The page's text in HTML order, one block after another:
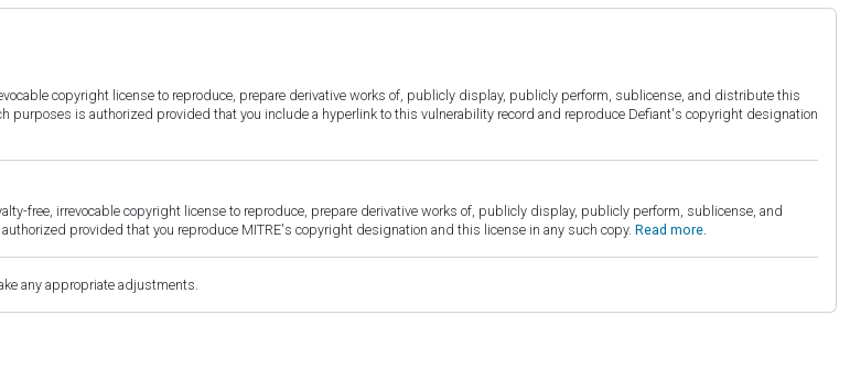
copyright license to reproduce, prepare derivative works of, publicly display, publicly perform, sublicense, and distribute this
purposes is authorized provided that you include a hyperlink to this vulnerability record and reproduce Defiant's copyright designation
free, irrevocable copyright license to reproduce, prepare derivative works of, publicly display, publicly perform, sublicense, and
provided that you reproduce MITRE's copyright designation and this license in any such copy. Read more.
any appropriate adjustments.